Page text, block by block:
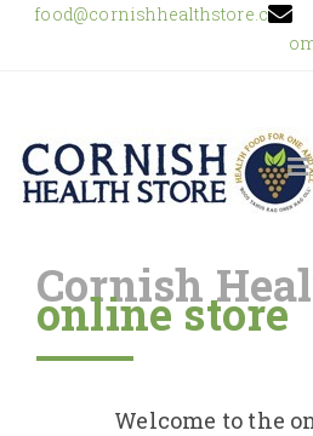
food@cornishhealthstore.c
Home
Cornish
online store
Welcome to the